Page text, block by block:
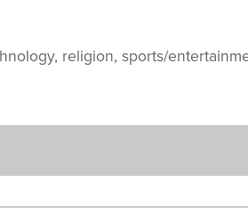
religion, sports/